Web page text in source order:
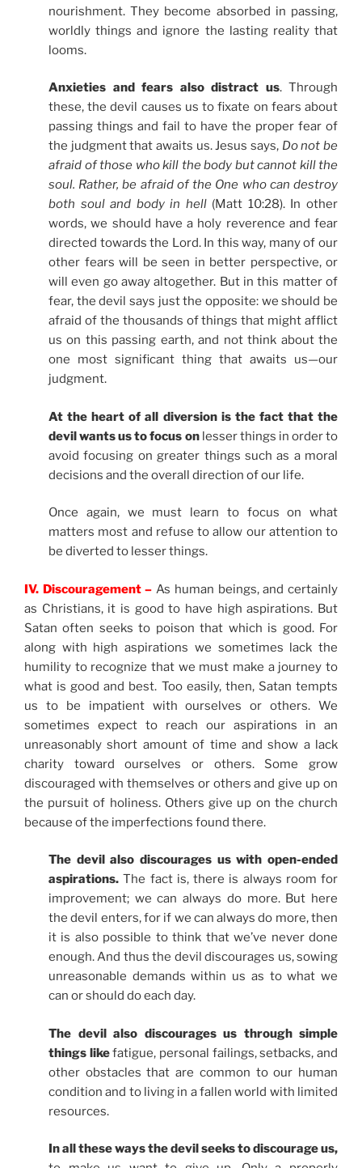
nourishment. They become absorbed in passing,
worldly things and ignore the lasting reality that
looms.
Anxieties and fears also distract us. Through
these, the devil causes us to fixate on fears about
passing things and fail to have the proper fear of
the judgment that awaits us. Jesus says, Do not be
afraid of those who kill the body but cannot kill the
soul. Rather, be afraid of the One who can destroy
both soul and body in hell(Matt 10:28). In other
words, we should have a holy reverence and fear
directed towards the Lord. In this way, many of our
other fears will be seen in better perspective, or
will even go away altogether. But in this matter of
fear, the devil says just the opposite: we should be
afraid of the thousands of things that might afflict
us on this passing earth, and not think about the
one most significant thing that awaits us—our
judgment.
At the heart of all diversion is the fact that the
devil wants us to focus onlesser things in order to
avoid focusing on greater things such as a moral
decisions and the overall direction of our life.
Once again, we must learn to focus on what
matters most and refuse to allow our attention to
be diverted to lesser things.
IV. Discouragement – As human beings, and certainly
as Christians, it is good to have high aspirations. But
Satan often seeks to poison that which is good. For
along with high aspirations we sometimes lack the
humility to recognize that we must make a journey to
what is good and best. Too easily, then, Satan tempts
us to be impatient with ourselves or others. We
sometimes expect to reach our aspirations in an
unreasonably short amount of time and show a lack
charity toward ourselves or others. Some grow
discouraged with themselves or others and give up on
the pursuit of holiness. Others give up on the church
because of the imperfections found there.
The devil also discourages us with open-ended
aspirations. The fact is, there is always room for
improvement; we can always do more. But here
the devil enters, for if we can always do more, then
it is also possible to think that we’ve never done
enough. And thus the devil discourages us, sowing
unreasonable demands within us as to what we
can or should do each day.
The devil also discourages us through simple
things likefatigue, personal failings, setbacks, and
other obstacles that are common to our human
condition and to living in a fallen world with limited
resources.
In all these ways the devil seeks to discourage us,